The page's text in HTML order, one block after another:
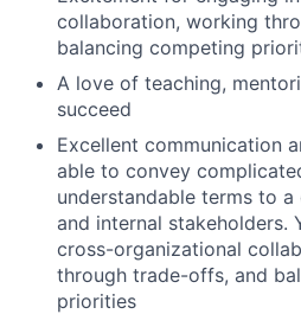
collaboration, working
balancing competing
A love of teaching,
succeed
Excellent communication
able to convey
understandable terms to
and internal stakeholders.
cross-organizational
through trade-offs, and
priorities